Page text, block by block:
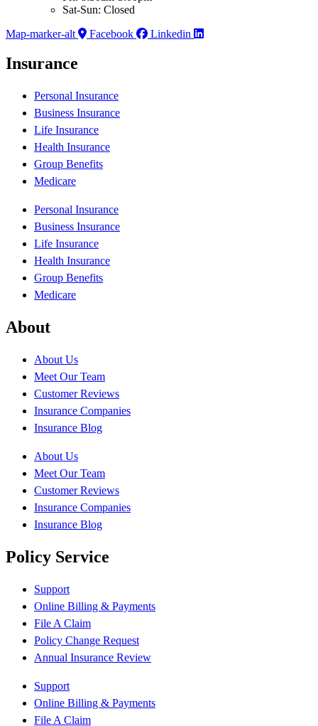
Sat-Sun: Closed
Map-marker-alt
Facebook Linkedin
Insurance
Personal Insurance
Business Insurance
Life Insurance
Health Insurance
Group Benefits
Medicare
Personal Insurance
Business Insurance
Life Insurance
Health Insurance
Group Benefits
Medicare
About
About Us
Meet Our Team
Customer Reviews
Insurance Companies
Insurance Blog
About Us
Meet Our Team
Customer Reviews
Insurance Companies
Insurance Blog
Policy Service
Support
Online Billing & Payments
File A Claim
Policy Change Request
Annual Insurance Review
Support
Online Billing & Payments
File A Claim